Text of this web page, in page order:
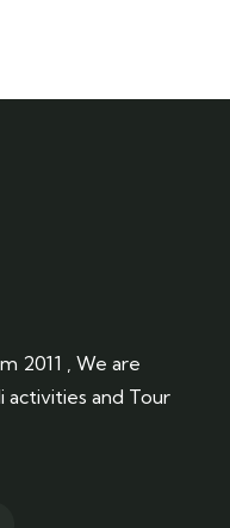
2011 , We are
activities and Tour